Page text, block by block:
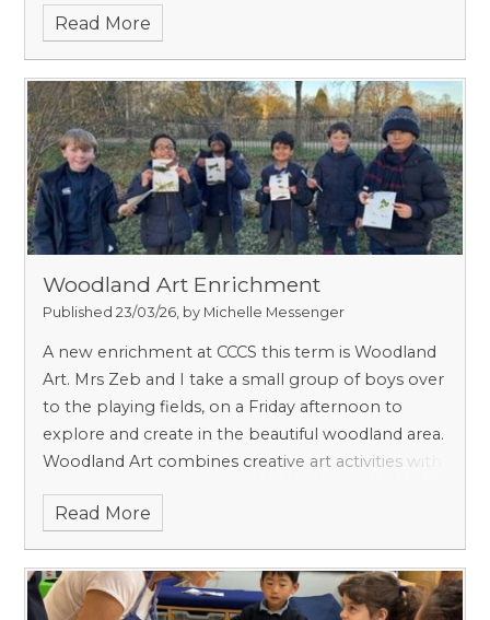
painting and working with a range of materials, art
producing a finished piece. It encourages curiosity,
imagination, resilience and pride in one’s own
ideas. Media we experiment with include drawing,
painting, printing, collage, textile design, 3D
sculpture e.g., pottery, ICT, and photography.
Read More
Woodland Art Enrichment
Published 23/03/26, by Michelle Messenger
A new enrichment at CCCS this term is Woodland
Art. Mrs Zeb and I take a small group of boys over
to the playing fields, on a Friday afternoon to
explore and create in the beautiful woodland area.
Woodland Art combines creative art activities with
our boys a unique opportunity to explore
observing textures, colours, sounds, and seasonal
changes to inform their artistic expression.
Read More